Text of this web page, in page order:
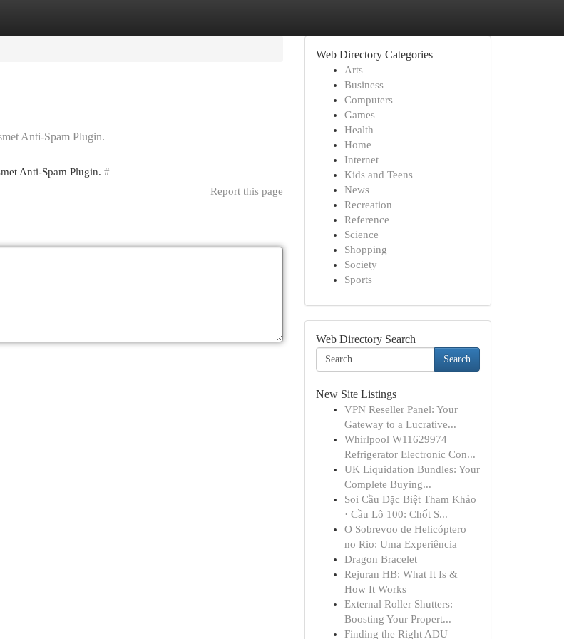
Anti-Spam Plugin.
Anti-Spam Plugin. #
Report this page
Web Directory Categories
Arts
Business
Computers
Games
Health
Home
Internet
Kids and Teens
News
Recreation
Reference
Science
Shopping
Society
Sports
Web Directory Search
Search
New Site Listings
VPN Reseller Panel: Your
Gateway to a Lucrative...
Whirlpool W11629974
Refrigerator Electronic Con...
UK Liquidation Bundles: Your
Complete Buying...
Soi Cầu Đặc Biệt Tham Khảo
· Cầu Lô 100: Chốt S...
O Sobrevoo de Helicóptero
no Rio: Uma Experiência
Dragon Bracelet
Rejuran HB: What It Is &
How It Works
External Roller Shutters:
Boosting Your Propert...
Finding the Right ADU